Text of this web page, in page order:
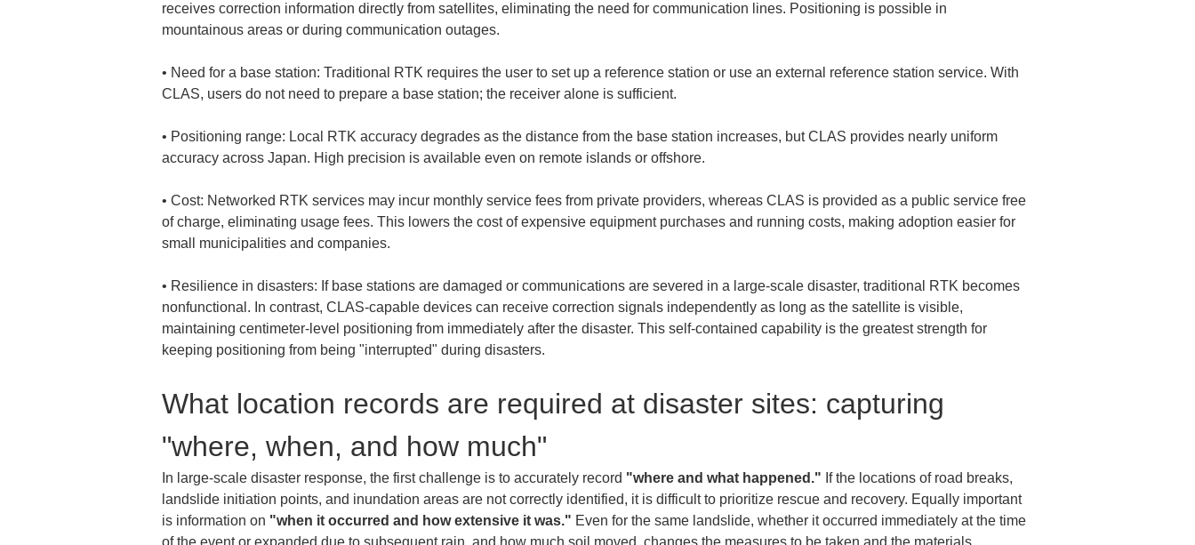
receives correction information directly from satellites, eliminating the need for communication lines. Positioning is possible in
• Need for a base station: Traditional RTK requires the user to set up a reference station or use an external reference station service. With
• Positioning range: Local RTK accuracy degrades as the distance from the base station increases, but CLAS provides nearly uniform
• Cost: Networked RTK services may incur monthly service fees from private providers, whereas CLAS is provided as a public service free
of charge, eliminating usage fees. This lowers the cost of expensive equipment purchases and running costs, making adoption easier for
• Resilience in disasters: If base stations are damaged or communications are severed in a large-scale disaster, traditional RTK becomes
nonfunctional. In contrast, CLAS-capable devices can receive correction signals independently as long as the satellite is visible,
maintaining centimeter-level positioning from immediately after the disaster. This self-contained capability is the greatest strength for
keeping positioning from being "interrupted" during disasters.
What location records are required at disaster sites: capturing
"where, when, and how much"
In large-scale disaster response, the first challenge is to accurately record "where and what happened." If the locations of road breaks,
landslide initiation points, and inundation areas are not correctly identified, it is difficult to prioritize rescue and recovery. Equally important
is information on "when it occurred and how extensive it was." Even for the same landslide, whether it occurred immediately at the time
of the event or expanded due to subsequent rain, and how much soil moved, changes the measures to be taken and the materials